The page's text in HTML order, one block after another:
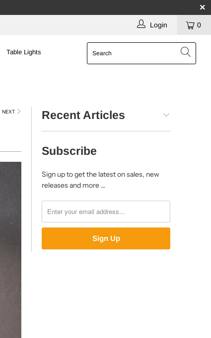
0
Login
Table Lights
NEXT Recent Articles
Subscribe
Sign up to get the latest on sales, new
releases and more …